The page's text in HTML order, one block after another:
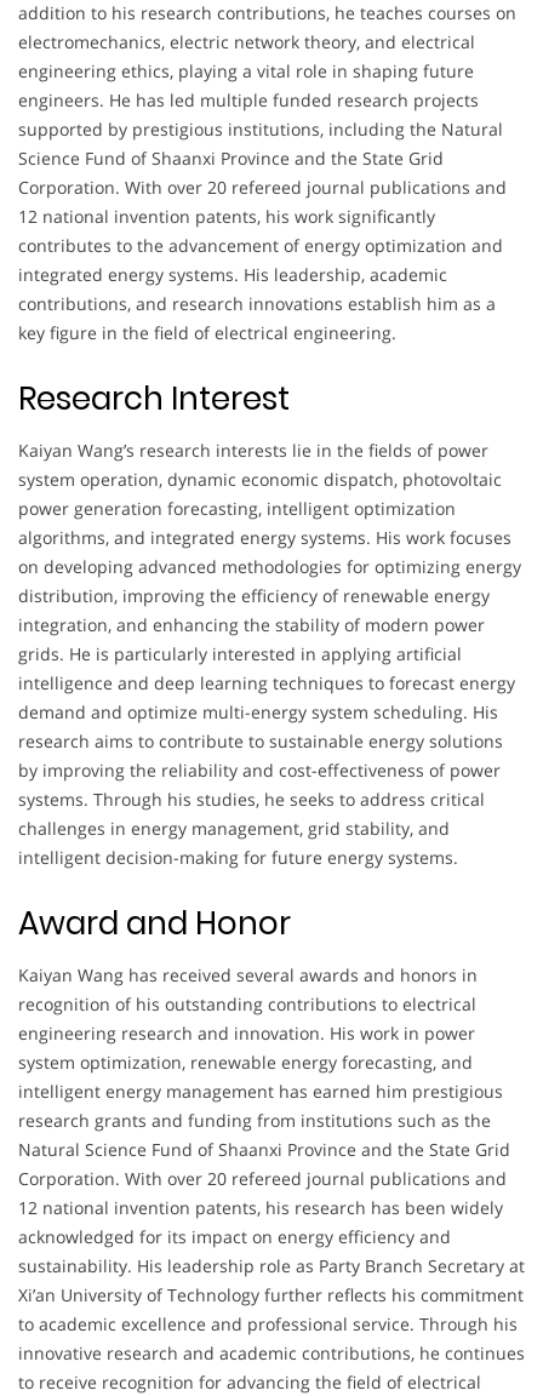
addition to his research contributions, he teaches courses on
electromechanics, electric network theory, and electrical
engineering ethics, playing a vital role in shaping future
engineers. He has led multiple funded research projects
supported by prestigious institutions, including the Natural
Science Fund of Shaanxi Province and the State Grid
Corporation. With over 20 refereed journal publications and
12 national invention patents, his work significantly
contributes to the advancement of energy optimization and
integrated energy systems. His leadership, academic
contributions, and research innovations establish him as a
key figure in the field of electrical engineering.
Research Interest
Kaiyan Wang’s research interests lie in the fields of power
system operation, dynamic economic dispatch, photovoltaic
power generation forecasting, intelligent optimization
algorithms, and integrated energy systems. His work focuses
on developing advanced methodologies for optimizing energy
distribution, improving the efficiency of renewable energy
integration, and enhancing the stability of modern power
grids. He is particularly interested in applying artificial
intelligence and deep learning techniques to forecast energy
demand and optimize multi-energy system scheduling. His
research aims to contribute to sustainable energy solutions
by improving the reliability and cost-effectiveness of power
systems. Through his studies, he seeks to address critical
challenges in energy management, grid stability, and
intelligent decision-making for future energy systems.
Award and Honor
Kaiyan Wang has received several awards and honors in
recognition of his outstanding contributions to electrical
engineering research and innovation. His work in power
system optimization, renewable energy forecasting, and
intelligent energy management has earned him prestigious
research grants and funding from institutions such as the
Natural Science Fund of Shaanxi Province and the State Grid
Corporation. With over 20 refereed journal publications and
12 national invention patents, his research has been widely
acknowledged for its impact on energy efficiency and
sustainability. His leadership role as Party Branch Secretary at
Xi’an University of Technology further reflects his commitment
to academic excellence and professional service. Through his
innovative research and academic contributions, he continues
to receive recognition for advancing the field of electrical